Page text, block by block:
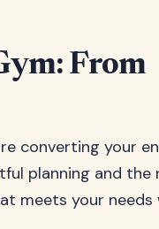
From
converting your
planning and the
meets your